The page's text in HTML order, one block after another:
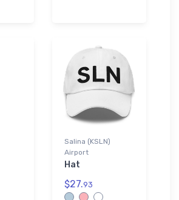
Salina (KSLN)
Airport
Hat
$27.93